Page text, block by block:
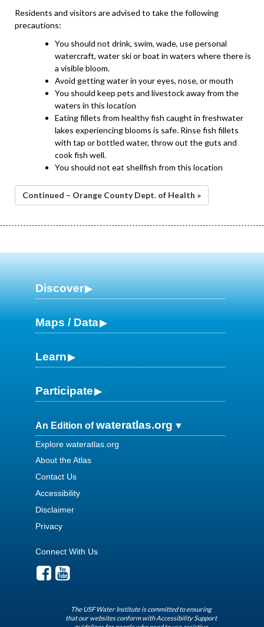
Residents and visitors are advised to take the following
precautions:
You should not drink, swim, wade, use personal
watercraft, water ski or boat in waters where there is
a visible bloom.
Avoid getting water in your eyes, nose, or mouth
You should keep pets and livestock away from the
waters in this location
Eating fillets from healthy fish caught in freshwater
lakes experiencing blooms is safe. Rinse fish fillets
with tap or bottled water, throw out the guts and
cook fish well.
You should not eat shellfish from this location
Continued – Orange County Dept. of Health »
Discover
Maps / Data
Learn
Participate
An Edition ofwateratlas.org
Explore wateratlas.org
About the Atlas
Contact Us
Accessibility
Disclaimer
Privacy
Connect With Us
The USF Water Institute is committed to ensuring
that our websites conform with Accessibility Support